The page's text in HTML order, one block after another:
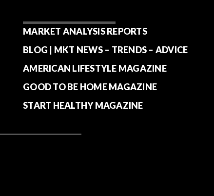
MARKET ANALYSIS REPORTS
BLOG | MKT NEWS – TRENDS – ADVICE
AMERICAN LIFESTYLE MAGAZINE
GOOD TO BE HOME MAGAZINE
START HEALTHY MAGAZINE